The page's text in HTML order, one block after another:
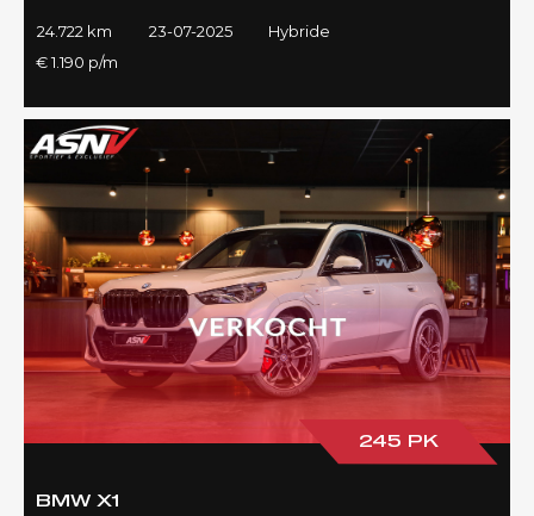
24.722 km 23-07-2025
Hybride
€ 1.190 p/m
245 PK
BMW X1